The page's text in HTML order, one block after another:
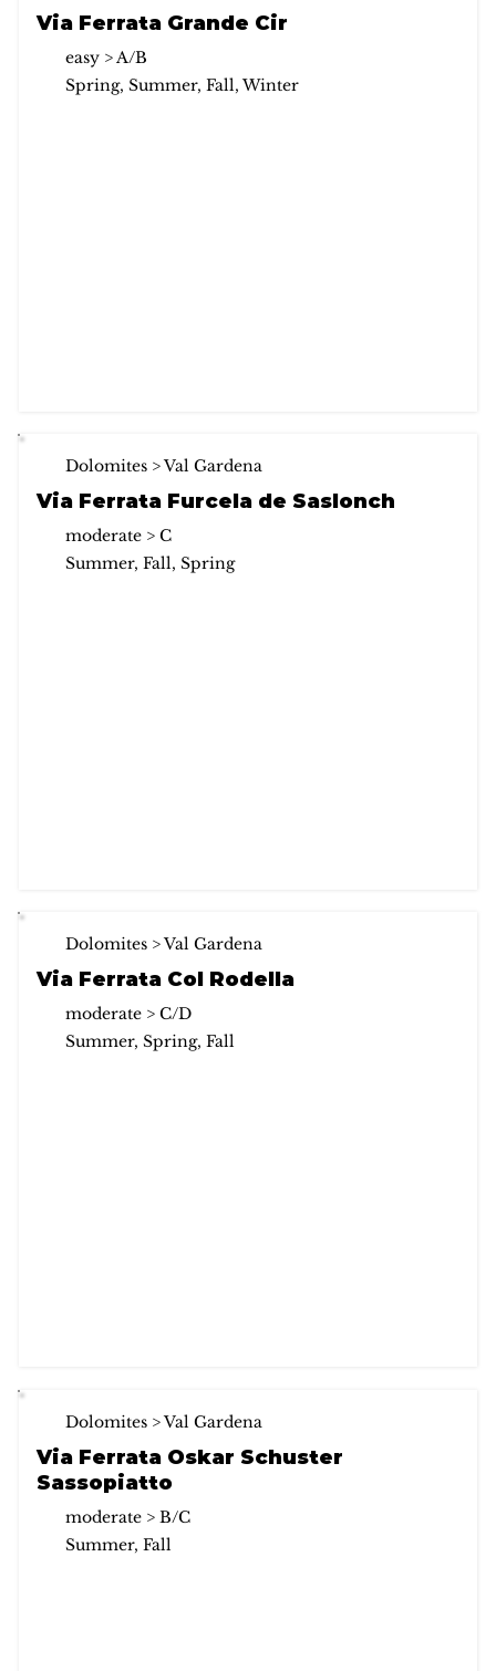
Via Ferrata Grande Cir
easy > A/B
Spring, Summer, Fall, Winter
Dolomites > Val Gardena
Via Ferrata Furcela de Saslonch
moderate > C
Summer, Fall, Spring
Dolomites > Val Gardena
Via Ferrata Col Rodella
moderate > C/D
Summer, Spring, Fall
Dolomites > Val Gardena
Via Ferrata Oskar Schuster
Sassopiatto
moderate > B/C
Summer, Fall